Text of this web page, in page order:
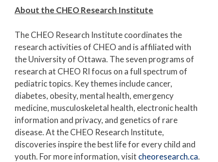
About the CHEO Research Institute
The CHEO Research Institute coordinates the
research activities of CHEO and is affiliated with
the University of Ottawa. The seven programs of
research at CHEO RI focus on a full spectrum of
pediatric topics. Key themes include cancer,
diabetes, obesity, mental health, emergency
medicine, musculoskeletal health, electronic health
information and privacy, and genetics of rare
disease. At the CHEO Research Institute,
discoveries inspire the best life for every child and
youth. For more information, visit cheoresearch.ca.